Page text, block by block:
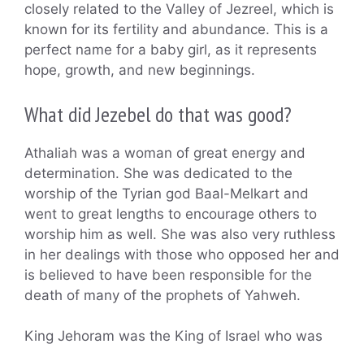
closely related to the Valley of Jezreel, which is
known for its fertility and abundance. This is a
perfect name for a baby girl, as it represents
hope, growth, and new beginnings.
What did Jezebel do that was good?
Athaliah was a woman of great energy and
determination. She was dedicated to the
worship of the Tyrian god Baal-Melkart and
went to great lengths to encourage others to
worship him as well. She was also very ruthless
in her dealings with those who opposed her and
is believed to have been responsible for the
death of many of the prophets of Yahweh.
King Jehoram was the King of Israel who was